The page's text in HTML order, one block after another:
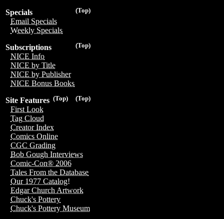
(Top)
Specials
Email Specials
Weekly Specials
(Top)
Subscriptions
NICE Info
NICE by Title
NICE by Publisher
NICE Bonus Books
(Top)
(Top)
Site Features
First Look
Tag Cloud
Creator Index
Comics Online
CGC Grading
Bob Gough Interviews
Comic-Con® 2006
Tales From the Database
Our 1977 Catalog!
Edgar Church Artwork
Chuck's Pottery
Chuck's Pottery Museum